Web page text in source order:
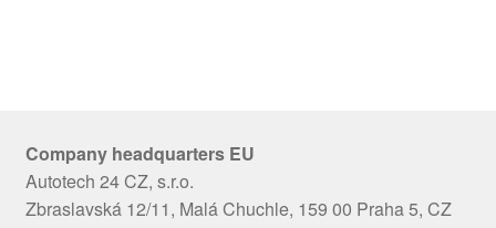
Company headquarters EU
Autotech 24 CZ, s.r.o.
Zbraslavská 12/11, Malá Chuchle, 159 00 Praha 5, CZ